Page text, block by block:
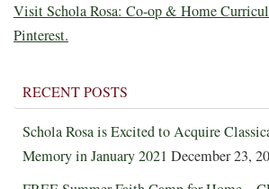
Visit Schola Rosa: Co-op & Home
Pinterest.
RECENT POSTS
Schola Rosa is Excited to Acquire
Memory in January 2021 December 23,